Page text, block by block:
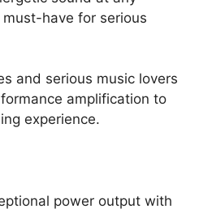
have for serious
and serious music lovers
amplification to
experience.
power output with